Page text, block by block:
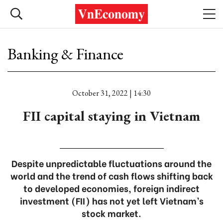
Banking & Finance
October 31, 2022 | 14:30
FII capital staying in Vietnam
Despite unpredictable fluctuations around the
world and the trend of cash flows shifting back
to developed economies, foreign indirect
investment (FII) has not yet left Vietnam’s
stock market.